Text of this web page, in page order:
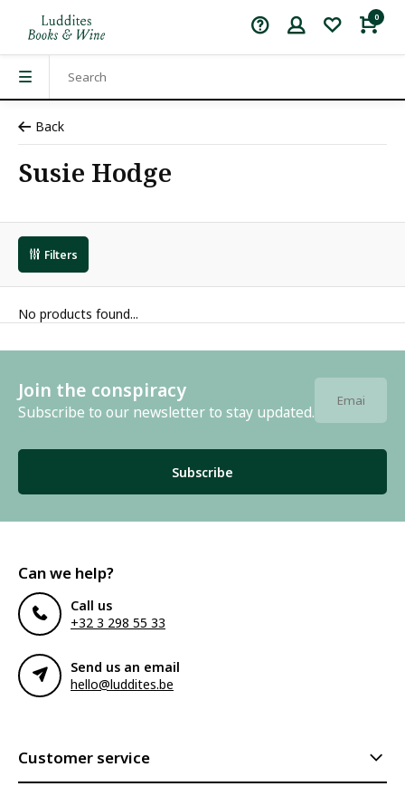
0
Back
Susie Hodge
Filters
No products found...
Join the conspiracy
Subscribe to our newsletter to stay updated.
Subscribe
Can we help?
Call us
+32 3 298 55 33
Send us an email
hello@luddites.be
Customer service